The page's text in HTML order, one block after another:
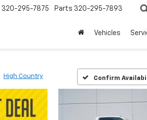
320-295-7875 Parts 320-295-7893
Vehicles
High Country Confirm